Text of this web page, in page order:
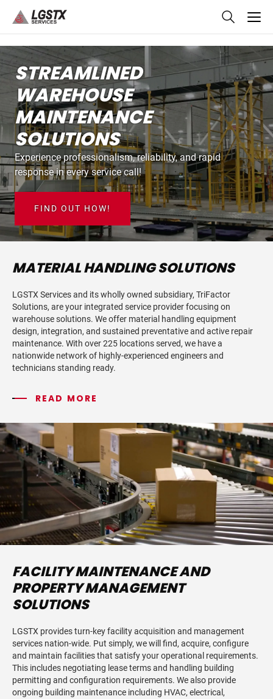
main
STREAMLINED
WAREHOUSE
MAINTENANCE
SOLUTIONS
Experience professionalism, reliability, and rapid
response in every service call!
FIND OUT HOW!
MATERIAL HANDLING SOLUTIONS
LGSTX Services and its wholly owned subsidiary, TriFactor
Solutions, are your integrated service provider focusing on
warehouse solutions. We offer material handling equipment
design, integration, and sustained preventative and active repair
maintenance. With over 225 locations served, we have a
nationwide network of highly-experienced engineers and
technicians standing ready.
READ MORE
FACILITY MAINTENANCE AND
PROPERTY MANAGEMENT
SOLUTIONS
LGSTX provides turn-key facility acquisition and management
services nation-wide. Put simply, we will find, acquire, configure
and maintain facilities that satisfy your operational requirements.
This includes negotiating lease terms and handling building
permitting and configuration requirements. We also provide
ongoing building maintenance including HVAC, electrical,